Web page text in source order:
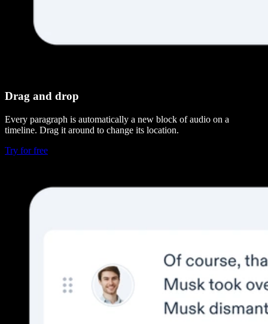
Drag and drop
Every paragraph is automatically a new block of audio on a
timeline. Drag it around to change its location.
Try for free